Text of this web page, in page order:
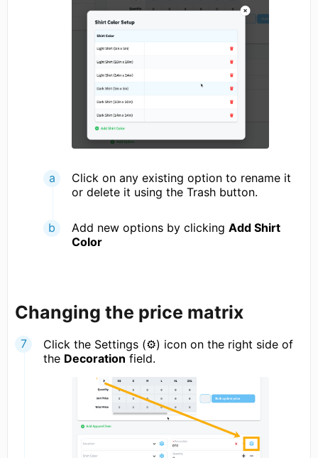
Click on any existing option to rename it
or delete it using the Trash button.
Add new options by clicking Add Shirt
Color
Changing the price matrix
Click the Settings (⚙) icon on the right side of
the Decoration field.